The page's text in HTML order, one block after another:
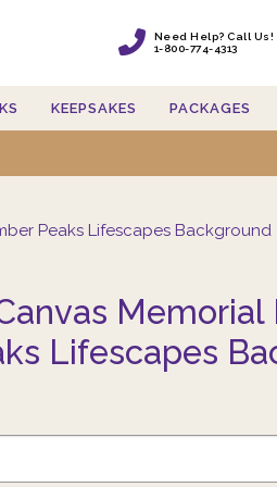
Need Help? Call Us!
1-800-774-4313
KEEPSAKES PACKAGES
Need Help? Call Us!
1-800-774-4313
KEEPSAKES PACKAGES
Peaks Lifescapes Background
Memorial
Lifescapes